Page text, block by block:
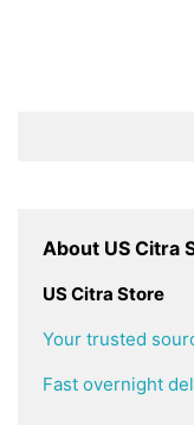
About US Citra
US Citra Store
Your trusted
Fast overnight